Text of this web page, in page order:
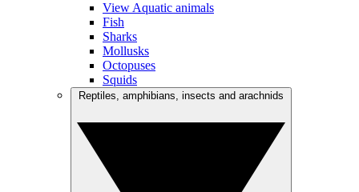
View Aquatic animals
Fish
Sharks
Mollusks
Octopuses
Squids